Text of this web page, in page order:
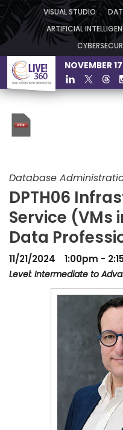
VISUAL STUDIO
ARTIFICIAL
NOVEMBER
Database
DPTH06
Service (VMs
Data
11/21/2024
1:00pm -
Level: Intermediate to